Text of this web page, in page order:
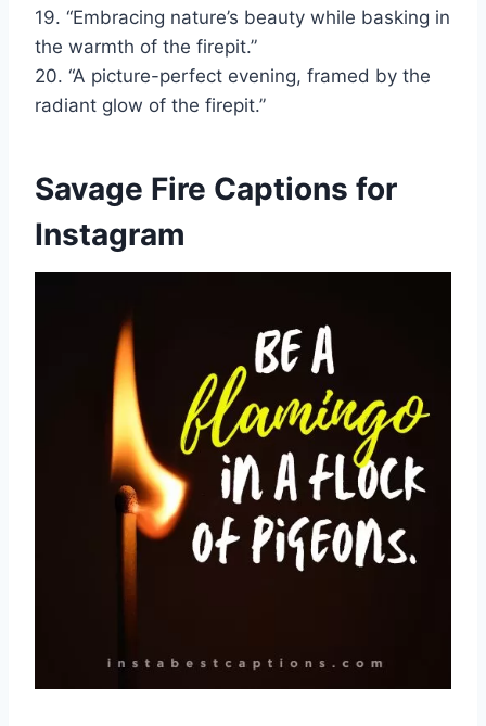
19. “Embracing nature’s beauty while basking in
the warmth of the firepit.”
20. “A picture-perfect evening, framed by the
radiant glow of the firepit.”
Savage Fire Captions for
Instagram